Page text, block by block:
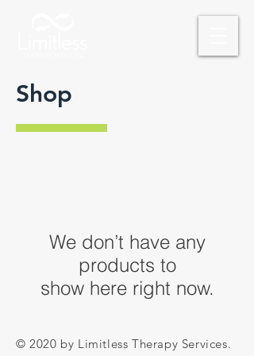
Shop
We don’t have any
products to
show here right now.
© 2020 by Limitless Therapy Services.